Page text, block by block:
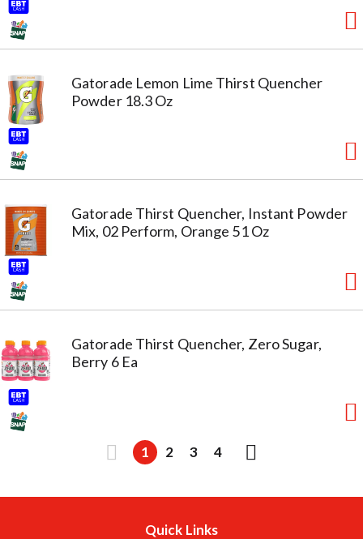
Gatorade Lemon Lime Thirst Quencher
Powder 18.3 Oz
Gatorade Thirst Quencher, Instant Powder
Mix, 02 Perform, Orange 51 Oz
Gatorade Thirst Quencher, Zero Sugar,
Berry 6 Ea
1 2 3 4
Quick Links